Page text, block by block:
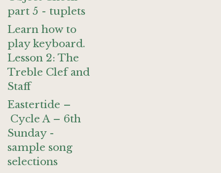
part 5 - tuplets
Learn how to
play keyboard.
Lesson 2: The
Treble Clef and
Staff
Eastertide –
Cycle A – 6th
Sunday -
sample song
selections